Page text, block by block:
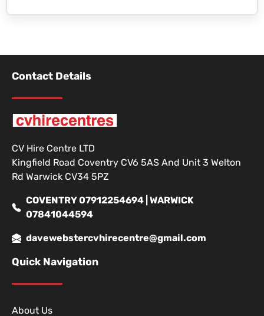
Contact Details
CV Hire Centre LTD
Kingfield Road Coventry CV6 5AS And Unit 3 Welton
Rd Warwick CV34 5PZ
COVENTRY 07912254694 | WARWICK
07841044594
davewebstercvhirecentre@gmail.com
Quick Navigation
About Us